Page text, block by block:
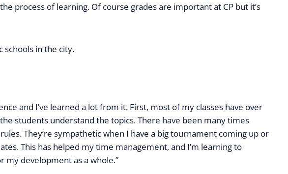
process of learning. Of course grades are important at CP but it’s
schools in the city.
and I’ve learned a lot from it. First, most of my classes have over
students understand the topics. There have been many times
They’re sympathetic when I have a big tournament coming up or
This has helped my time management, and I’m learning to
my development as a whole.”